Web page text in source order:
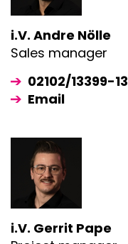
i.V. Andre Nölle
Sales manager
02102/13399-13
Email
i.V. Gerrit Pape